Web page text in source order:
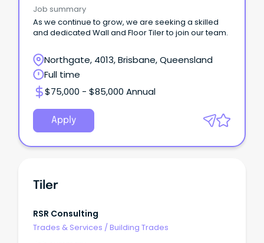
Job summary
As we continue to grow, we are seeking a skilled
and dedicated Wall and Floor Tiler to join our team.
Northgate, 4013, Brisbane, Queensland
Full time
$75,000 - $85,000 Annual
Apply
Tiler
RSR Consulting
Trades & Services / Building Trades